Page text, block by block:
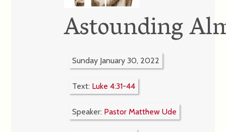
Astounding
Sunday January 30, 2022
Text: Luke 4:31-44
Speaker: Pastor Matthew Ude